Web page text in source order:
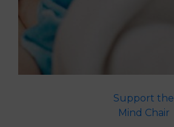
Support the
Mind Chair